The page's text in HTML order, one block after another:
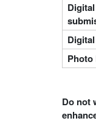
Photo
Do not